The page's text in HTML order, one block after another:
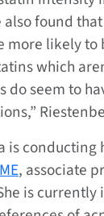
also found
more likely to
which
do seem to
is
, associate
is